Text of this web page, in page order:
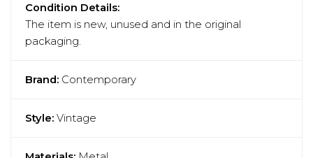
Condition Details:
The item is new, unused and in the original
packaging.
Brand: Contemporary
Style: Vintage